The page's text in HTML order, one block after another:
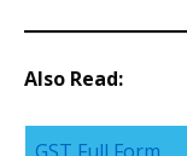
Also Read: